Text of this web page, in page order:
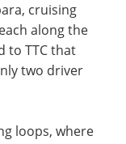
cruising
along the
to TTC that
two driver
loops, where